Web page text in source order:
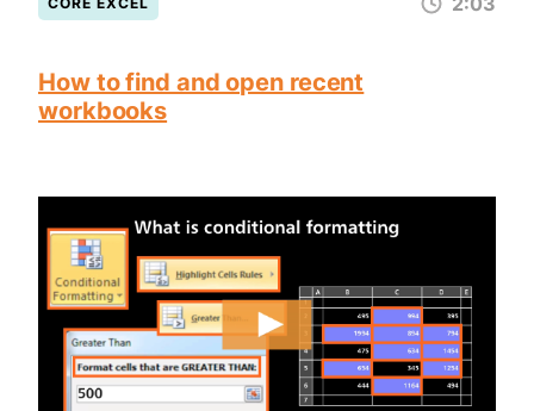
How to find and open recent
workbooks